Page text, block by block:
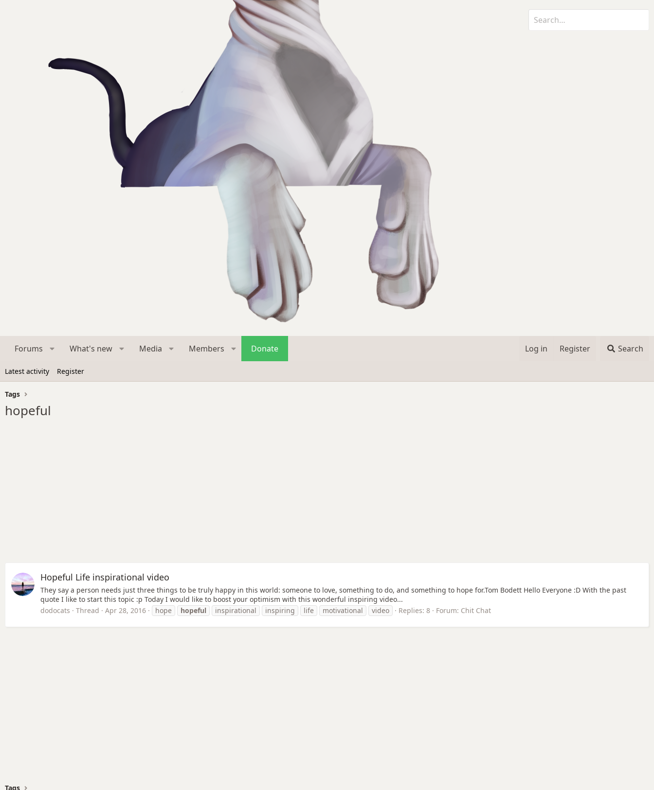
Forums What's new Media Members Donate Log in Register Search
Latest activity Register
Tags
hopeful
Hopeful Life inspirational video
They say a person needs just three things to be truly happy in this world: someone to love, something to do, and something to hope for.Tom Bodett Hello Everyone :D With the past
quote I like to start this topic :p Today I would like to boost your optimism with this wonderful inspiring video...
dodocats
Thread Apr 28, 2016 hope hopeful inspirational inspiring life motivational video Replies: 8 Forum: Chit Chat
Tags